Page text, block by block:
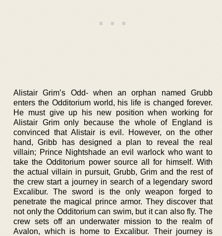
Alistair Grim’s Odd- when an orphan named Grubb
enters the Odditorium world, his life is changed forever.
He must give up his new position when working for
Alistair Grim only because the whole of England is
convinced that Alistair is evil. However, on the other
hand, Gribb has designed a plan to reveal the real
villain; Prince Nightshade an evil warlock who want to
take the Odditorium power source all for himself. With
the actual villain in pursuit, Grubb, Grim and the rest of
the crew start a journey in search of a legendary sword
Excalibur. The sword is the only weapon forged to
penetrate the magical prince armor. They discover that
not only the Odditorium can swim, but it can also fly. The
crew sets off an underwater mission to the realm of
Avalon, which is home to Excalibur. Their journey is